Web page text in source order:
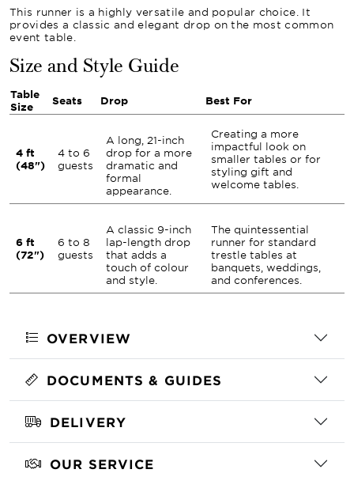
This runner is a highly versatile and popular choice. It
provides a classic and elegant drop on the most common
event table.
Size and Style Guide
Table
Size
Seats Drop Best For
4 ft
(48")
4 to 6
guests
A long, 21-inch
drop for a more
dramatic and
formal
appearance.
Creating a more
impactful look on
smaller tables or for
styling gift and
welcome tables.
6 ft
(72")
6 to 8
guests
A classic 9-inch
lap-length drop
that adds a
touch of colour
and style.
The quintessential
runner for standard
trestle tables at
banquets, weddings,
and conferences.
OVERVIEW
DOCUMENTS & GUIDES
DELIVERY
OUR SERVICE